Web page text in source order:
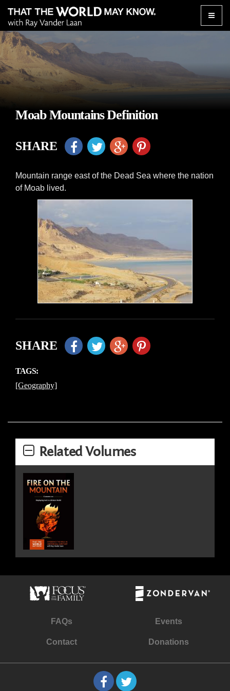
Toggle
Moab Mountains Definition
SHARE
Mountain range east of the Dead Sea where the nation
of Moab lived.
SHARE
TAGS:
[Geography]
Related Volumes
FAQs Events
Contact Donations